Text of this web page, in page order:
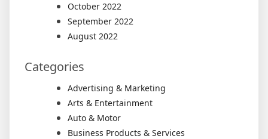
October 2022
September 2022
August 2022
Categories
Advertising & Marketing
Arts & Entertainment
Auto & Motor
Business Products & Services